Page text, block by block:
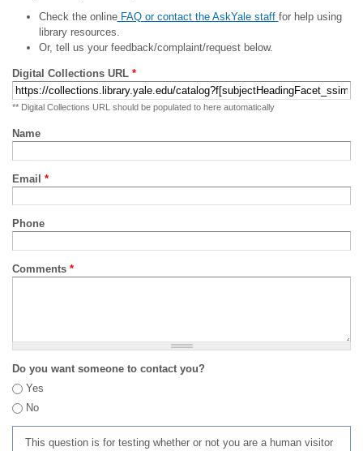
Check the onlineFAQ or contact the AskYale staff for help using
library resources.
Or, tell us your feedback/complaint/request below.
Digital Collections URL *
** Digital Collections URL should be populated to here automatically
Name
Email *
Phone
Comments *
Do you want someone to contact you?
Yes
No
This question is for testing whether or not you are a human visitor